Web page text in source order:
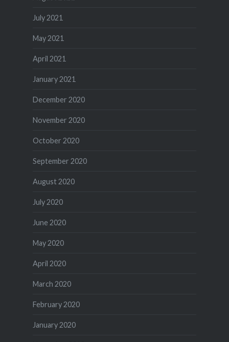
July 2021
May 2021
April 2021
January 2021
December 2020
November 2020
October 2020
September 2020
August 2020
July 2020
June 2020
May 2020
April 2020
March 2020
February 2020
January 2020